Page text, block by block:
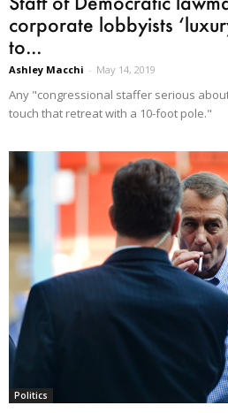
corporate lobbyists
to...
Ashley Macchi - May 14, 2019
Any "congressional staffer serious
touch that retreat with a 10-foot pole."
Politics